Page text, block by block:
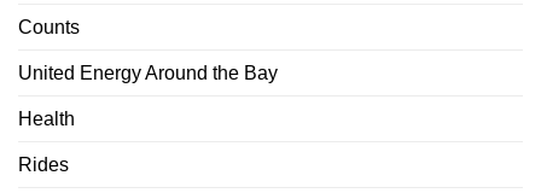
Counts
United Energy Around the Bay
Health
Rides